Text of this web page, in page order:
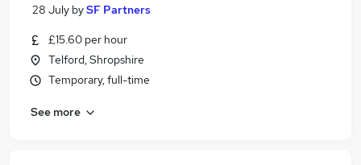
28 July bySF Partners
£15.60 per hour
Telford, Shropshire
Temporary, full-time
See more